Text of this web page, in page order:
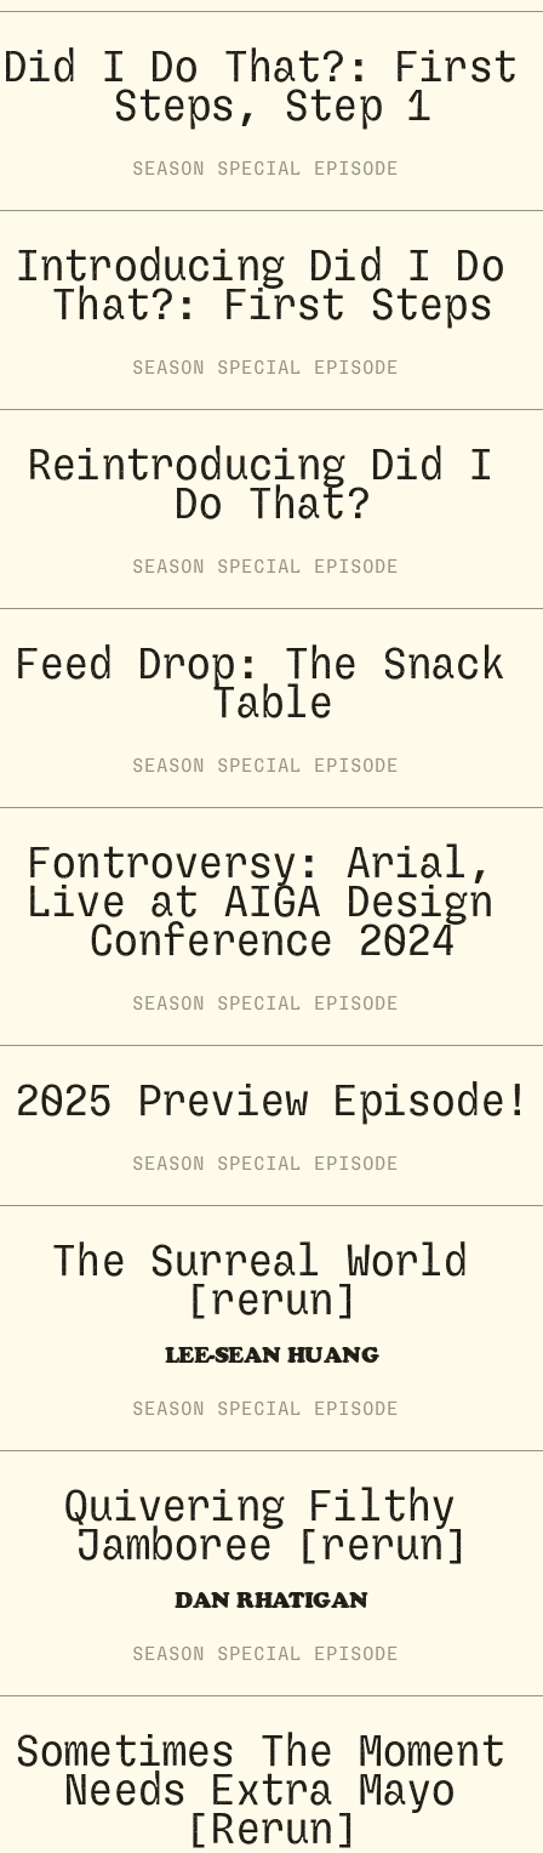
Did I Do That?: First
Steps, Step 1
SEASON SPECIAL EPISODE
Introducing Did I Do
That?: First Steps
SEASON SPECIAL EPISODE
Reintroducing Did I
Do That?
SEASON SPECIAL EPISODE
Feed Drop: The Snack
Table
SEASON SPECIAL EPISODE
Fontroversy: Arial,
Live at AIGA Design
Conference 2024
SEASON SPECIAL EPISODE
2025 Preview Episode!
SEASON SPECIAL EPISODE
The Surreal World
[rerun]
LEE-SEAN HUANG
SEASON SPECIAL EPISODE
Quivering Filthy
Jamboree [rerun]
DAN RHATIGAN
SEASON SPECIAL EPISODE
Sometimes The Moment
Needs Extra Mayo
[Rerun]